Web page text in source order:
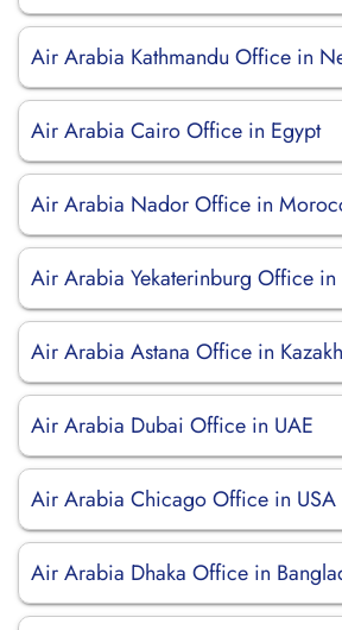
Air Arabia Kathmandu Office in
Air Arabia Cairo Office in Egypt
Air Arabia Nador Office in
Air Arabia Yekaterinburg Office in
Air Arabia Astana Office in
Air Arabia Dubai Office in UAE
Air Arabia Chicago Office in USA
Air Arabia Dhaka Office in